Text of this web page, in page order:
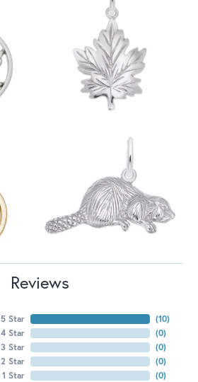
Reviews
5 Star
4 Star
3 Star
2 Star
1 Star
(10)
(0)
(0)
(0)
(0)